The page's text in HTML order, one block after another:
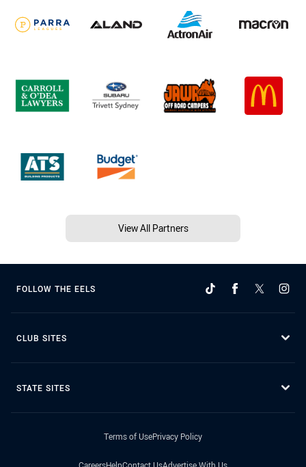
View All Partners
FOLLOW THE EELS
CLUB SITES
STATE SITES
Terms of UsePrivacy Policy